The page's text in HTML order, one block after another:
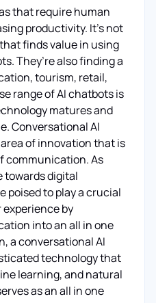
that require human
productivity. It’s not
finds value in using
They’re also finding a
tourism, retail,
range of AI chatbots is
matures and
Conversational AI
of innovation that is
communication. As
towards digital
poised to play a crucial
by
into an all in one
a conversational AI
technology that
learning, and natural
as an all in one